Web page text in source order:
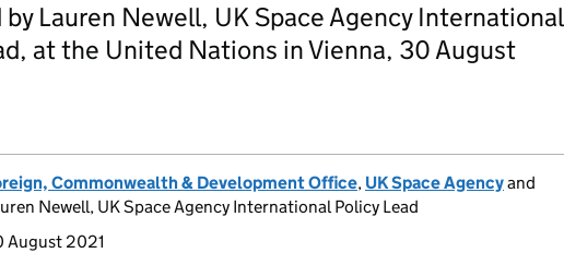
Lauren Newell, UK Space Agency International
at the United Nations in Vienna, 30 August
Commonwealth & Development Office, UK Space Agencyand
Newell, UK Space Agency International Policy Lead
August 2021